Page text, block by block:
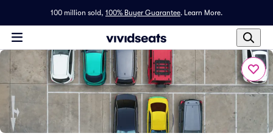
100 million sold, 100% Buyer Guarantee. Learn More.